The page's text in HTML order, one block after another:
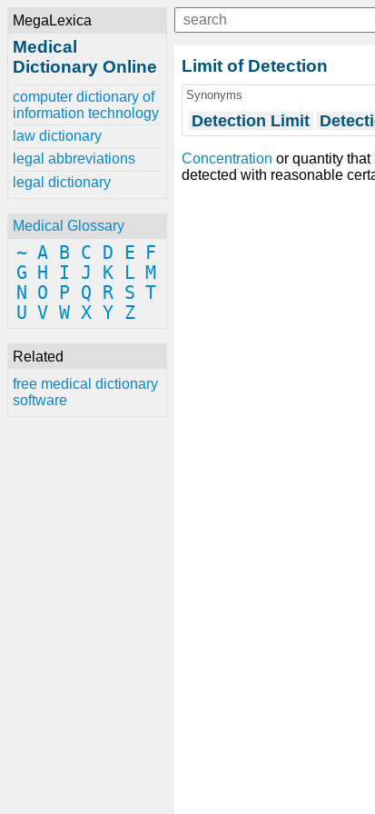
MegaLexica
Medical
Dictionary Online
computer dictionary of
information technology
law dictionary
legal abbreviations
legal dictionary
Medical Glossary
~ A B C D E
F
G
H I J K L M
N
O P Q R S T
U V W X Y Z
Related
free medical dictionary
software
Limit of Detection
Synonyms
Detection Limit
Concentration or quantity
detected with reasonable